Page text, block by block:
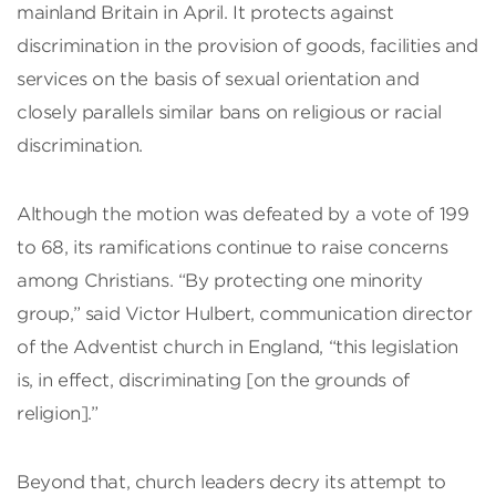
mainland Britain in April. It protects against
discrimination in the provision of goods, facilities and
services on the basis of sexual orientation and
closely parallels similar bans on religious or racial
discrimination.
Although the motion was defeated by a vote of 199
to 68, its ramifications continue to raise concerns
among Christians. “By protecting one minority
group,” said Victor Hulbert, communication director
of the Adventist church in England, “this legislation
is, in effect, discriminating [on the grounds of
religion].”
Beyond that, church leaders decry its attempt to